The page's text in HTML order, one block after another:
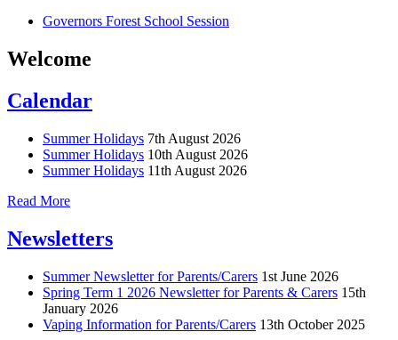
Governors Forest School Session
Welcome
Calendar
Summer Holidays 7th August 2026
Summer Holidays 10th August 2026
Summer Holidays 11th August 2026
Read More
Newsletters
Summer Newsletter for Parents/Carers 1st June 2026
Spring Term 1 2026 Newsletter for Parents & Carers 15th
January 2026
Vaping Information for Parents/Carers 13th October 2025